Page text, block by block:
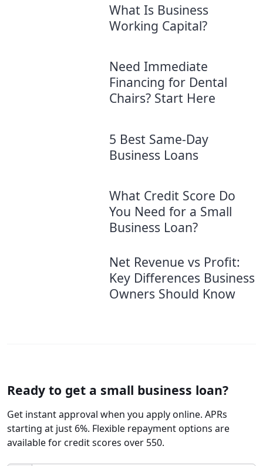
What Is Business
Working Capital?
Need Immediate
Financing for Dental
Chairs? Start Here
5 Best Same-Day
Business Loans
What Credit Score Do
You Need for a Small
Business Loan?
Net Revenue vs Profit:
Key Differences Business
Owners Should Know
Ready to get a small business loan?
Get instant approval when you apply online. APRs
starting at just 6%. Flexible repayment options are
available for credit scores over 550.